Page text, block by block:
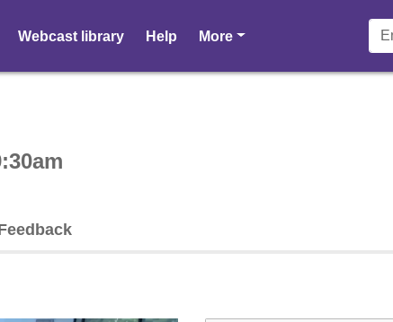
Webcast library Help Morepages